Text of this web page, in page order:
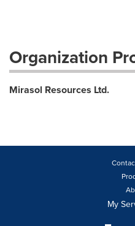
Organization
Mirasol Resources Ltd.
My